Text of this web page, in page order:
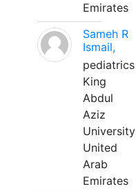
Emirates
Sameh R
Ismail,
pediatrics
King
Abdul
Aziz
University
United
Arab
Emirates